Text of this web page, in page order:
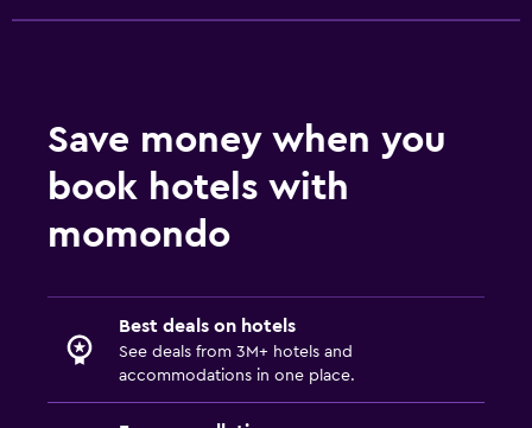
Save money when you
book hotels with
momondo
Best deals on hotels
See deals from 3M+ hotels and
accommodations in one place.